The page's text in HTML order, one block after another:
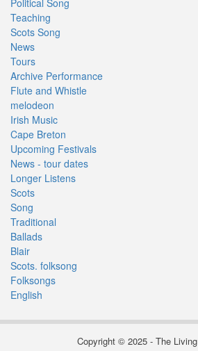
Political Song
Teaching
Scots Song
News
Tours
Archive Performance
Flute and Whistle
melodeon
Irish Music
Cape Breton
Upcoming Festivals
News - tour dates
Longer Listens
Scots
Song
Traditional
Ballads
Blair
Scots. folksong
Folksongs
English
Copyright © 2025 - The